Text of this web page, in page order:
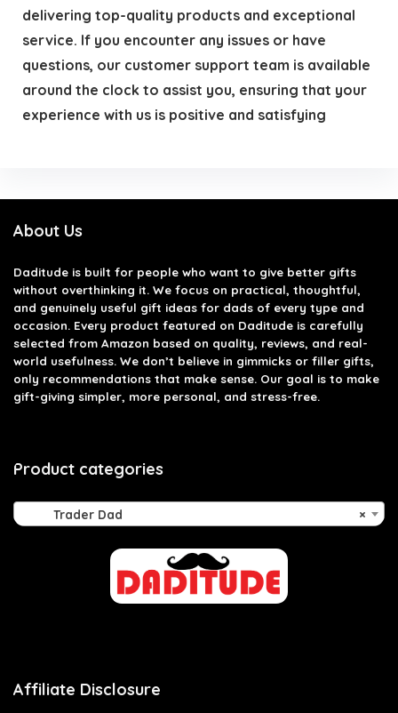
delivering top-quality products and exceptional
service. If you encounter any issues or have
questions, our customer support team is available
around the clock to assist you, ensuring that your
experience with us is positive and satisfying
About Us
Daditude is built for people who want to give better gifts
without overthinking it. We focus on practical, thoughtful,
and genuinely useful gift ideas for dads of every type and
occasion. Every product featured on Daditude is carefully
selected from Amazon based on quality, reviews, and real-
world usefulness. We don’t believe in gimmicks or filler gifts,
only recommendations that make sense. Our goal is to make
gift-giving simpler, more personal, and stress-free.
Product categories
×
Trader Dad
Affiliate Disclosure